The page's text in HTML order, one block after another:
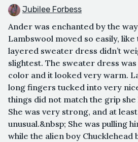
Jubilee Forbess
Ander was enchanted by the
Lambswool moved so easily,
layered sweater dress didn’t
slightest. The sweater dress
color and it looked very warm.
long fingers tucked into very
things did not match the grip she
She was very strong, and at
unusual.&nbsp; She was pulling
while the alien boy Chucklehead